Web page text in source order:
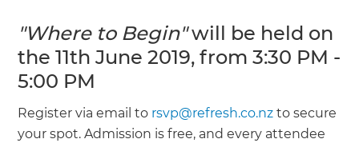
"Where to Begin"will be held on
the 11th June 2019, from 3:30 PM -
5:00 PM
Register via email to rsvp@refresh.co.nz to secure
your spot. Admission is free, and every attendee